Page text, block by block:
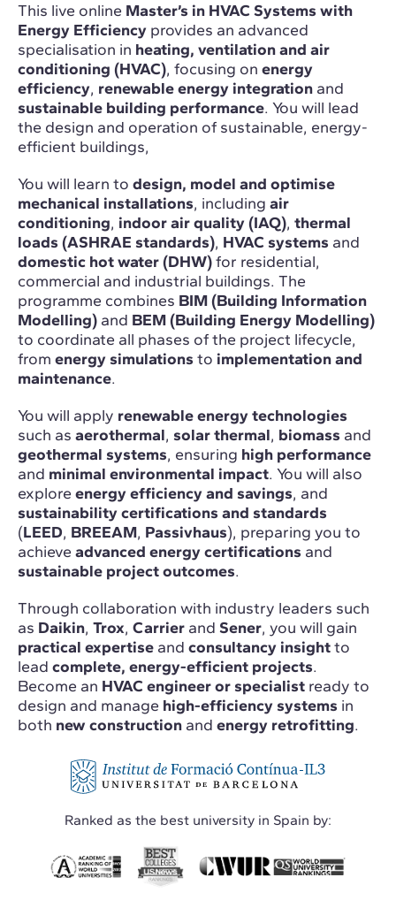
This live online Master’s in HVAC Systems with
Energy Efficiency provides an advanced
specialisation in heating, ventilation and air
conditioning (HVAC), focusing on energy
efficiency, renewable energy integration and
sustainable building performance. You will lead
the design and operation of sustainable, energy-
efficient buildings,
You will learn to design, model and optimise
mechanical installations, including air
conditioning, indoor air quality (IAQ), thermal
loads (ASHRAE standards), HVAC systems and
domestic hot water (DHW)for residential,
commercial and industrial buildings. The
programme combines BIM (Building Information
Modelling) and BEM (Building Energy Modelling)
to coordinate all phases of the project lifecycle,
from energy simulations to implementation and
maintenance.
You will apply renewable energy technologies
such as aerothermal, solar thermal, biomass and
geothermal systems, ensuring high performance
and minimal environmental impact. You will also
explore energy efficiency and savings, and
sustainability certifications and standards
(LEED, BREEAM, Passivhaus), preparing you to
achieve advanced energy certifications and
sustainable project outcomes.
Through collaboration with industry leaders such
as Daikin, Trox, Carrier and Sener, you will gain
practical expertise and consultancy insightto
lead complete, energy-efficient projects.
Become an HVAC engineer or specialist ready to
design and manage high-efficiency systems in
both new construction and energy retrofitting.
Ranked as the best university in Spain by: